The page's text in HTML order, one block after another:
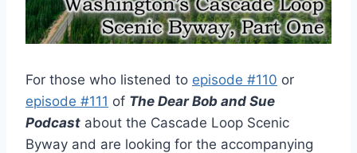
For those who listened to episode #110 or
episode #111 of The Dear Bob and Sue
Podcast about the Cascade Loop Scenic
Byway and are looking for the accompanying